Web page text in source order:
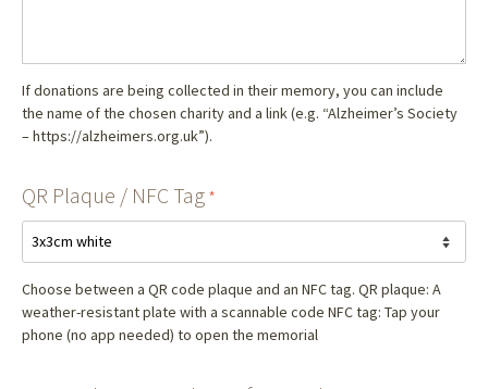
If donations are being collected in their memory, you can include
the name of the chosen charity and a link (e.g. “Alzheimer’s Society
– https://alzheimers.org.uk”).
QR Plaque / NFC Tag*
Choose between a QR code plaque and an NFC tag. QR plaque: A
weather-resistant plate with a scannable code NFC tag: Tap your
phone (no app needed) to open the memorial